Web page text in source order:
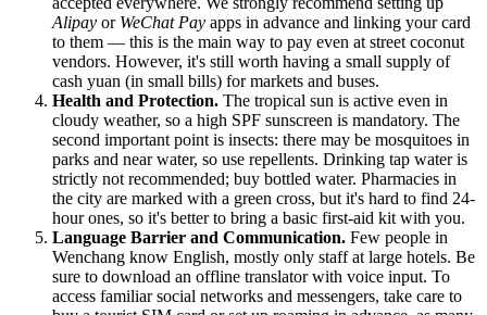
Alipay or WeChat Pay apps in advance and linking your card
to them — this is the main way to pay even at street coconut
vendors. However, it's still worth having a small supply of
cash yuan (in small bills) for markets and buses.
Health and Protection. The tropical sun is active even in
cloudy weather, so a high SPF sunscreen is mandatory. The
second important point is insects: there may be mosquitoes in
parks and near water, so use repellents. Drinking tap water is
strictly not recommended; buy bottled water. Pharmacies in
the city are marked with a green cross, but it's hard to find 24-
hour ones, so it's better to bring a basic first-aid kit with you.
Language Barrier and Communication. Few people in
Wenchang know English, mostly only staff at large hotels. Be
sure to download an offline translator with voice input. To
access familiar social networks and messengers, take care to